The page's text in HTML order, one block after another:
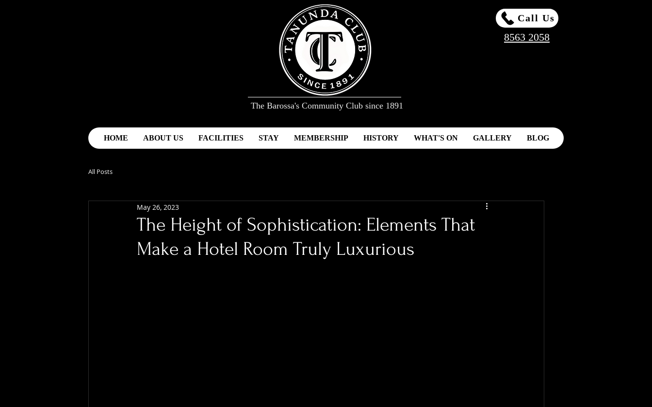
Call Us
8563 2058
The Barossa's Community Club since 1891
HOME ABOUT US FACILITIES STAY MEMBERSHIP HISTORY WHAT'S ON GALLERY BLOG
All Posts
The Height of Sophistication: Elements That
Make a Hotel Room Truly Luxurious
May 26, 2023